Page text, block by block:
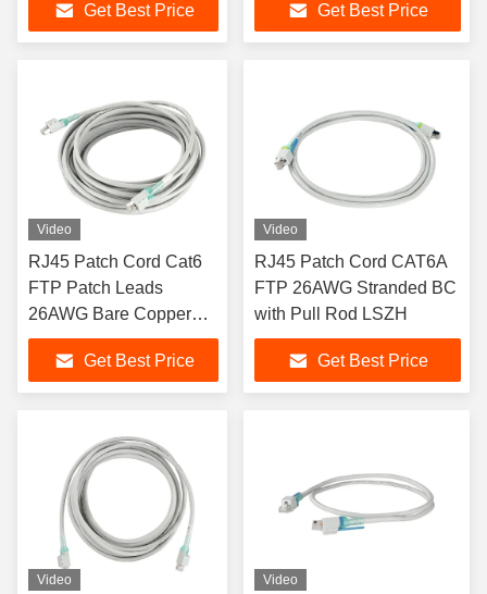
Get Best Price
Get Best Price
Video
RJ45 Patch Cord Cat6
FTP Patch Leads
26AWG Bare Copper
with Lock PVC Sheath
Get Best Price
Video
RJ45 Patch Cord CAT6A
FTP 26AWG Stranded BC
with Pull Rod LSZH
Get Best Price
Video Video